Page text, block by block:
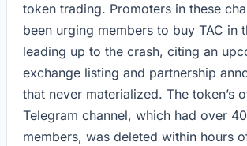
token trading. Promoters in these
been urging members to buy TAC in
leading up to the crash, citing an
exchange listing and partnership
that never materialized. The token’s
Telegram channel, which had over
members, was deleted within hours